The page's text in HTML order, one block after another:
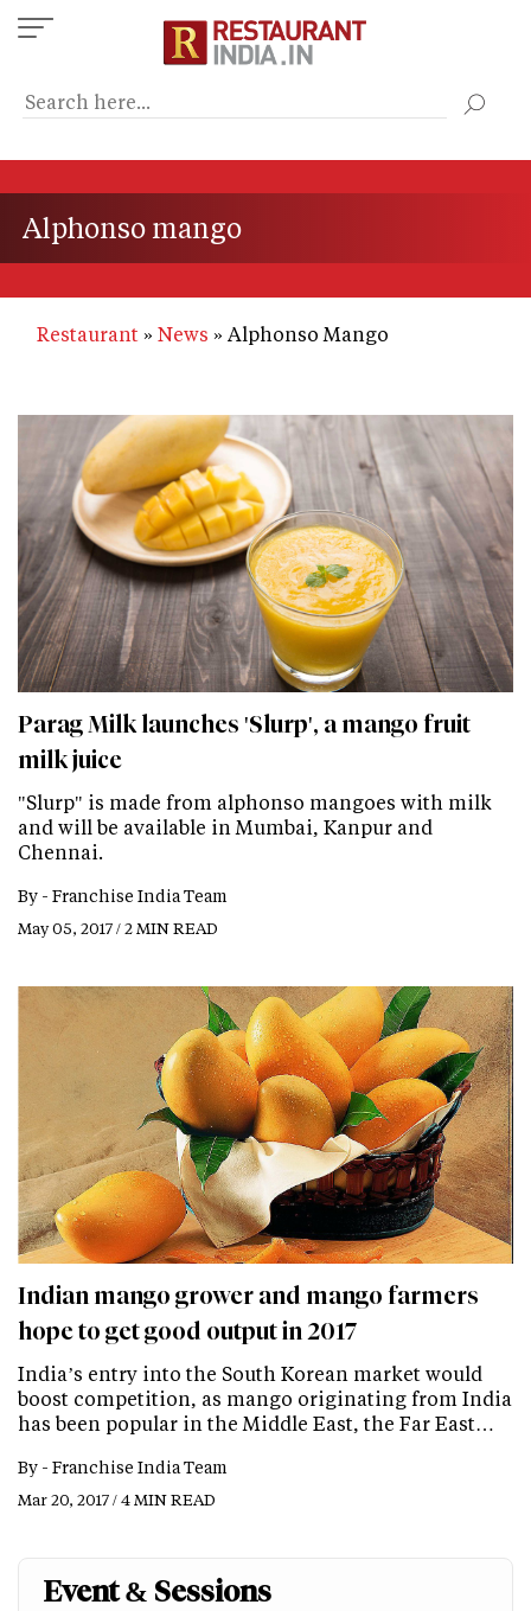
Skip
to
content
Alphonso mango
Restaurant News Alphonso Mango
Parag Milk launches 'Slurp', a mango fruit
milk juice
"Slurp" is made from alphonso mangoes with milk
and will be available in Mumbai, Kanpur and
Chennai.
By - Franchise India Team
May 05, 2017 / 2 MIN READ
Indian mango grower and mango farmers
hope to get good output in 2017
India’s entry into the South Korean market would
boost competition, as mango originating from India
has been popular in the Middle East, the Far East…
By - Franchise India Team
Mar 20, 2017 / 4 MIN READ
Event & Sessions